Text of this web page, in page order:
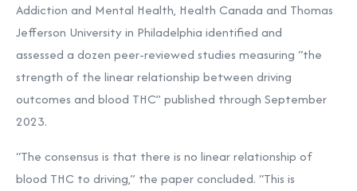
Addiction and Mental Health, Health Canada and Thomas
Jefferson University in Philadelphia identified and
assessed a dozen peer-reviewed studies measuring “the
strength of the linear relationship between driving
outcomes and blood THC” published through September
2023.
“The consensus is that there is no linear relationship of
blood THC to driving,” the paper concluded. “This is